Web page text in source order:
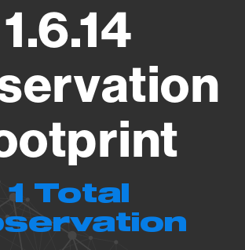
1.6.14
1 Total